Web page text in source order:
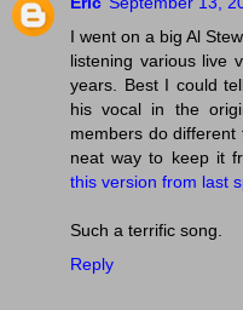
I went on a big Al
listening various live
years. Best I could
his vocal in the
members do
neat way to keep it
this version from last
Such a terrific song.
Reply